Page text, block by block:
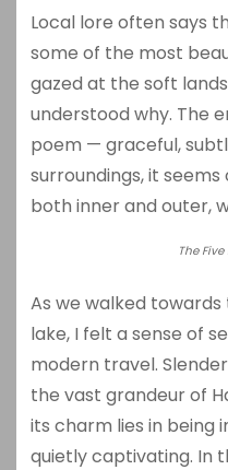
Local lore often says
some of the most
gazed at the soft
understood why. The
poem — graceful,
surroundings, it
both inner and outer,
The
As we walked
lake, I felt a sense of
modern travel.
the vast grandeur of
its charm lies in being
quietly captivating. In